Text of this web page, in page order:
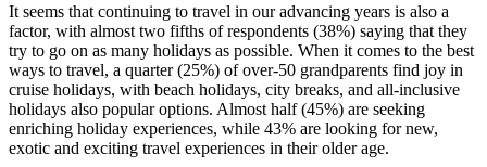
It seems that continuing to travel in our advancing years is also a
factor, with almost two fifths of respondents (38%) saying that they
try to go on as many holidays as possible. When it comes to the best
ways to travel, a quarter (25%) of over-50 grandparents find joy in
cruise holidays, with beach holidays, city breaks, and all-inclusive
holidays also popular options. Almost half (45%) are seeking
enriching holiday experiences, while 43% are looking for new,
exotic and exciting travel experiences in their older age.